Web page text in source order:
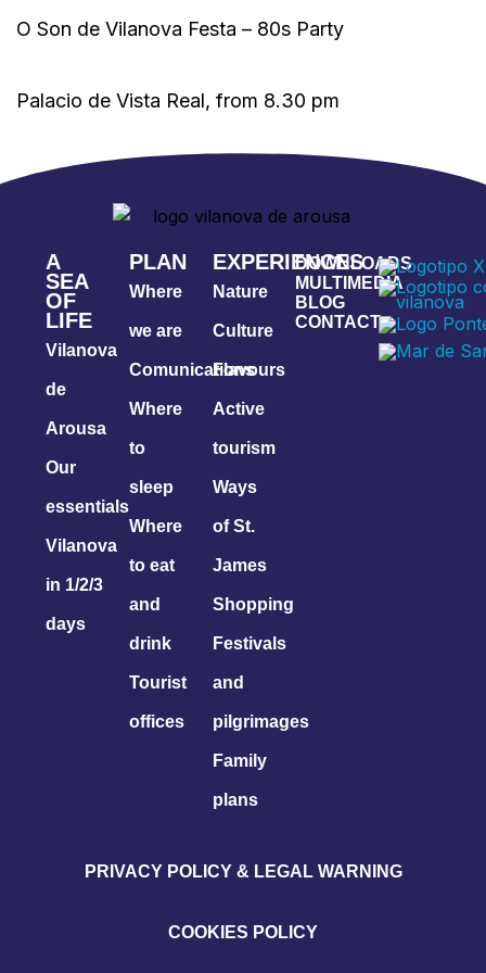
O Son de Vilanova Festa – 80s Party
Palacio de Vista Real, from 8.30 pm
A
SEA
OF
LIFE
Vilanova
de
Arousa
Our
essentials
Vilanova
in 1/2/3
days
PLAN
Where
we are
Comunications
Where
to
sleep
Where
to eat
and
drink
Tourist
offices
EXPERIENCES
Nature
Culture
Flavours
Active
tourism
Ways
of St.
James
Shopping
Festivals
and
pilgrimages
Family
plans
DOWNLOADS
MULTIMEDIA
BLOG
CONTACT
PRIVACY POLICY & LEGAL WARNING
COOKIES POLICY